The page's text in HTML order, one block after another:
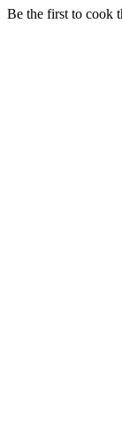
Be the first to cook